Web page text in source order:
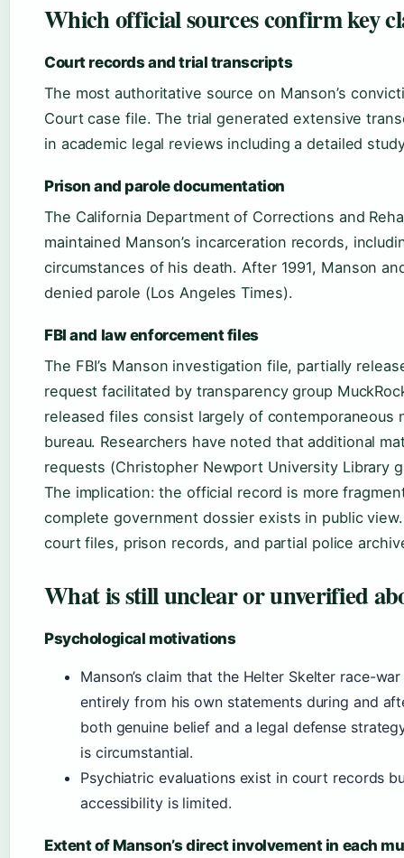
Which official sources confirm key
Court records and trial transcripts
The most authoritative source on Manson’s
Court case file. The trial generated extensive
in academic legal reviews including a detailed
Prison and parole documentation
The California Department of Corrections and
maintained Manson’s incarceration records,
circumstances of his death. After 1991, Manson
denied parole (Los Angeles Times).
FBI and law enforcement files
The FBI’s Manson investigation file, partially
request facilitated by transparency group
released files consist largely of
bureau. Researchers have noted that additional
requests (Christopher Newport University Library
The implication: the official record is more
complete government dossier exists in public
court files, prison records, and partial police
What is still unclear or unverified
Psychological motivations
Manson’s claim that the Helter Skelter race-
entirely from his own statements during and
both genuine belief and a legal defense
is circumstantial.
Psychiatric evaluations exist in court records
accessibility is limited.
Extent of Manson’s direct involvement in each